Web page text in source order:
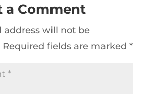
a Comment
address will not be
Required fields are marked *